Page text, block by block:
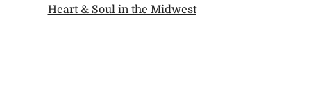
Heart & Soul in the Midwest